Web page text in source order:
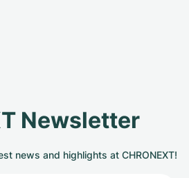
Newsletter
news and highlights at CHRONEXT!